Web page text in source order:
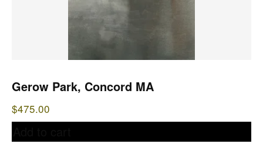
Gerow Park, Concord MA
$475.00